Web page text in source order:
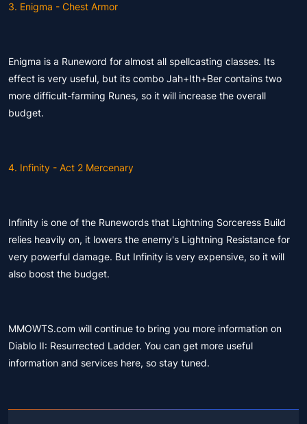
3. Enigma - Chest Armor
Enigma is a Runeword for almost all spellcasting classes. Its
effect is very useful, but its combo Jah+Ith+Ber contains two
more difficult-farming Runes, so it will increase the overall
budget.
4. Infinity - Act 2 Mercenary
Infinity is one of the Runewords that Lightning Sorceress Build
relies heavily on, it lowers the enemy's Lightning Resistance for
very powerful damage. But Infinity is very expensive, so it will
also boost the budget.
MMOWTS.com will continue to bring you more information on
Diablo II: Resurrected Ladder. You can get more useful
information and services here, so stay tuned.